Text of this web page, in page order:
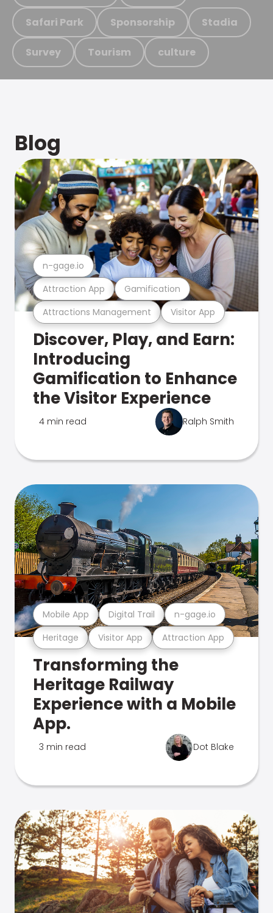
Safari Park Sponsorship Stadia
Survey Tourism culture
Blog
Attractions Management Visitor App
Attraction App Gamification
n-gage.io
Discover, Play, and Earn:
Introducing
Gamification to Enhance
the Visitor Experience
4 min read Ralph Smith
Heritage Visitor App Attraction App
Mobile App Digital Trail n-gage.io
Transforming the
Heritage Railway
Experience with a Mobile
App.
3 min read Dot Blake